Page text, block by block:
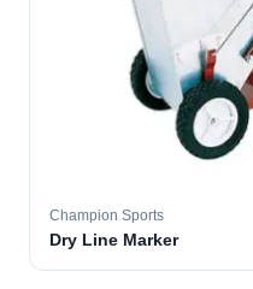
Champion Sports
Dry Line Marker